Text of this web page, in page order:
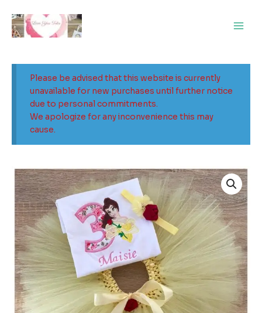
content
Please be advised that this website is currently
unavailable for new purchases until further notice
due to personal commitments.
We apologize for any inconvenience this may
cause.